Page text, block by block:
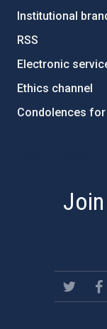
Institutional
RSS
Electronic
Ethics channel
Condolences